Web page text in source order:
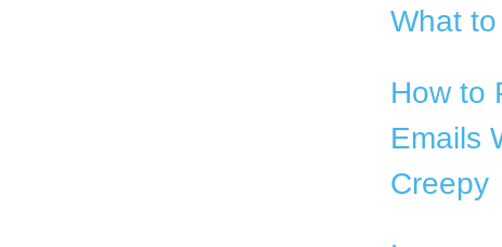
What
How to
Emails
Creepy